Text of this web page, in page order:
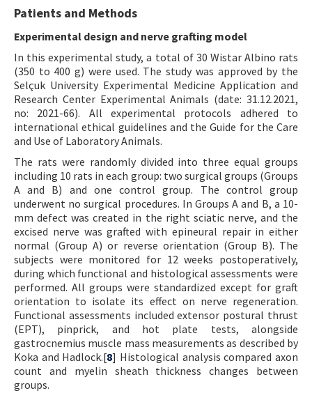
Patients and Methods
Experimental design and nerve grafting model
In this experimental study, a total of 30 Wistar Albino rats
(350 to 400 g) were used. The study was approved by the
Selçuk University Experimental Medicine Application and
Research Center Experimental Animals (date: 31.12.2021,
no: 2021-66). All experimental protocols adhered to
international ethical guidelines and the Guide for the Care
and Use of Laboratory Animals.
The rats were randomly divided into three equal groups
including 10 rats in each group: two surgical groups (Groups
A and B) and one control group. The control group
underwent no surgical procedures. In Groups A and B, a 10-
mm defect was created in the right sciatic nerve, and the
excised nerve was grafted with epineural repair in either
normal (Group A) or reverse orientation (Group B). The
subjects were monitored for 12 weeks postoperatively,
during which functional and histological assessments were
performed. All groups were standardized except for graft
orientation to isolate its effect on nerve regeneration.
Functional assessments included extensor postural thrust
(EPT), pinprick, and hot plate tests, alongside
gastrocnemius muscle mass measurements as described by
Koka and Hadlock.[8] Histological analysis compared axon
count and myelin sheath thickness changes between
groups.